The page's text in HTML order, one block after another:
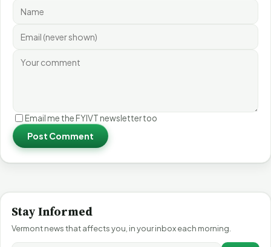
Email me the FYIVT newsletter too
Post Comment
Stay Informed
Vermont news that affects you, in your inbox each morning.